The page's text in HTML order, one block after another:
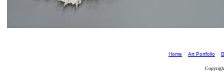
Home Art Portfolio